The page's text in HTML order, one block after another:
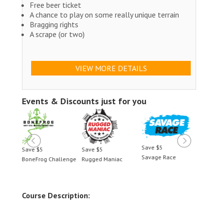
Free beer ticket
A chance to play on some really unique terrain
Bragging rights
A scrape (or two)
VIEW MORE DETAILS
Events & Discounts just for you
Challenge
Save $5
Rugged Maniac
Save $5
Savage Race
Save $5
BoneFrog Challenge
Course Description: